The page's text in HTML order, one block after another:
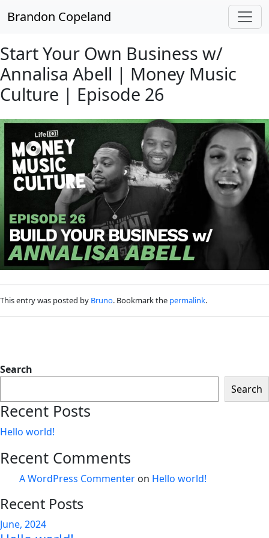
Brandon Copeland
Start Your Own Business w/
Annalisa Abell | Money Music
Culture | Episode 26
This entry was posted by Bruno. Bookmark the permalink.
Search
Search
Recent Posts
Hello world!
Recent Comments
A WordPress Commenter on Hello world!
Recent Posts
June, 2024